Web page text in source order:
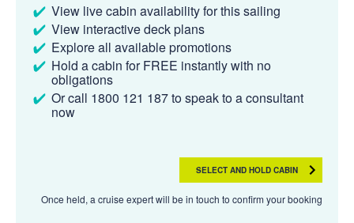
View live cabin availability for this sailing
View interactive deck plans
Explore all available promotions
Hold a cabin for FREE instantly with no
obligations
Or call 1800 121 187 to speak to a consultant
now
SELECT AND HOLD CABIN
Once held, a cruise expert will be in touch to confirm your booking